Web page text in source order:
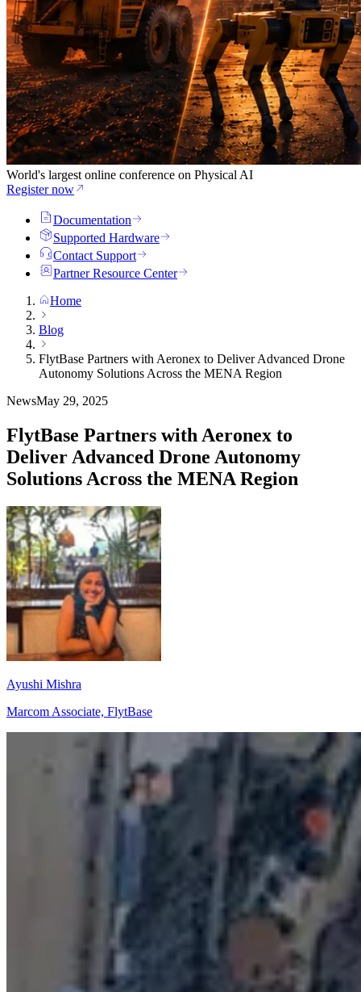
World's largest online conference on Physical AI
Register now
Documentation
Supported Hardware
Contact Support
Partner Resource Center
Home
Blog
FlytBase Partners with Aeronex to Deliver Advanced Drone
Autonomy Solutions Across the MENA Region
NewsMay 29, 2025
FlytBase Partners with Aeronex to
Deliver Advanced Drone Autonomy
Solutions Across the MENA Region
Ayushi Mishra
Marcom Associate, FlytBase